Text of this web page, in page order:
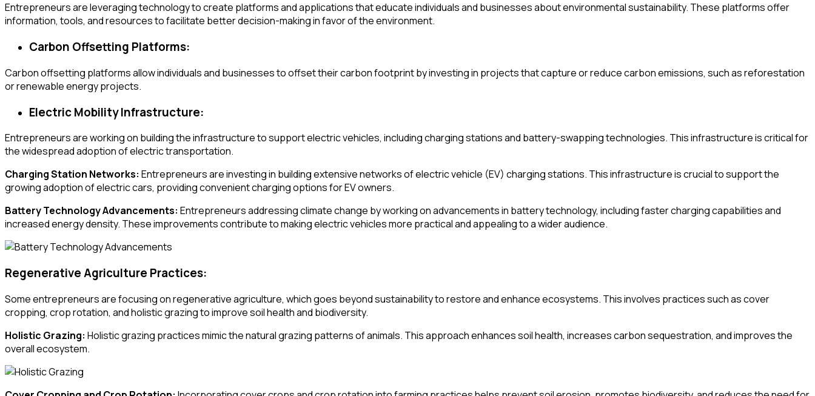
Entrepreneurs are leveraging technology to create platforms and applications that educate individuals and businesses about environmental sustainability. These platforms offer
information, tools, and resources to facilitate better decision-making in favor of the environment.
Carbon Offsetting Platforms:
Carbon offsetting platforms allow individuals and businesses to offset their carbon footprint by investing in projects that capture or reduce carbon emissions, such as reforestation
or renewable energy projects.
Electric Mobility Infrastructure:
Entrepreneurs are working on building the infrastructure to support electric vehicles, including charging stations and battery-swapping technologies. This infrastructure is critical for
the widespread adoption of electric transportation.
Charging Station Networks: Entrepreneurs are investing in building extensive networks of electric vehicle (EV) charging stations. This infrastructure is crucial to support the
growing adoption of electric cars, providing convenient charging options for EV owners.
Battery Technology Advancements: Entrepreneurs addressing climate change by working on advancements in battery technology, including faster charging capabilities and
increased energy density. These improvements contribute to making electric vehicles more practical and appealing to a wider audience.
Regenerative Agriculture Practices:
Some entrepreneurs are focusing on regenerative agriculture, which goes beyond sustainability to restore and enhance ecosystems. This involves practices such as cover
cropping, crop rotation, and holistic grazing to improve soil health and biodiversity.
Holistic Grazing: Holistic grazing practices mimic the natural grazing patterns of animals. This approach enhances soil health, increases carbon sequestration, and improves the
overall ecosystem.